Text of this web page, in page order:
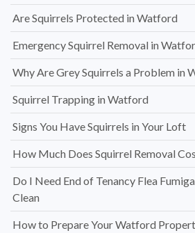
Are Squirrels Protected in Watford
Emergency Squirrel Removal in
Why Are Grey Squirrels a Problem in
Squirrel Trapping in Watford
Signs You Have Squirrels in Your Loft
How Much Does Squirrel Removal
Do I Need End of Tenancy Flea
Clean
How to Prepare Your Watford